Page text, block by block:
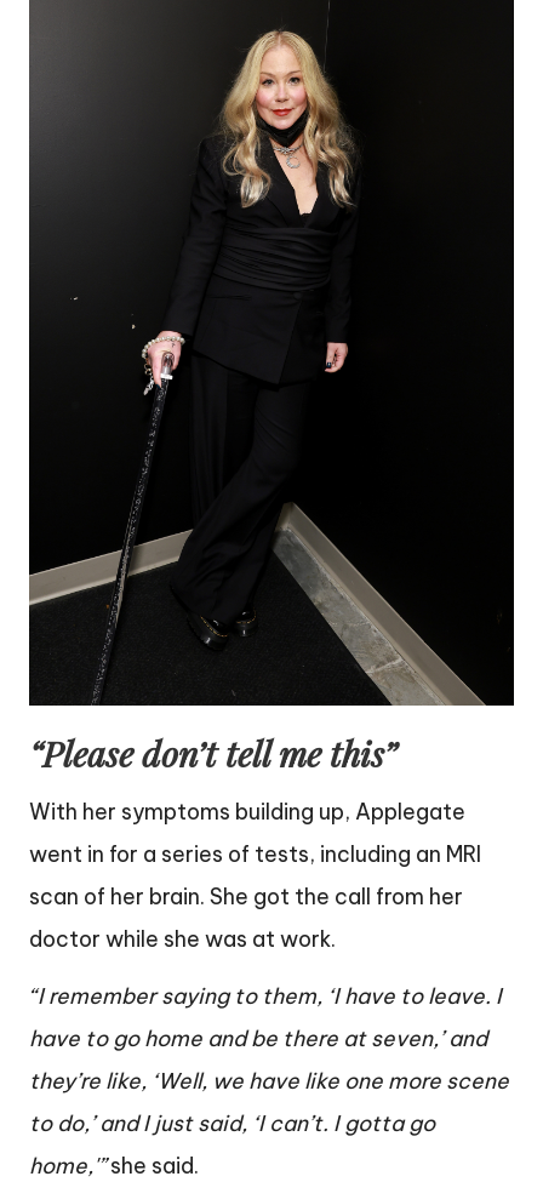
“Please don’t tell me this”
With her symptoms building up, Applegate
went in for a series of tests, including an MRI
scan of her brain. She got the call from her
doctor while she was at work.
“I remember saying to them, ‘I have to leave. I
have to go home and be there at seven,’ and
they’re like, ‘Well, we have like one more scene
to do,’ and I just said, ‘I can’t. I gotta go
home,'”she said.